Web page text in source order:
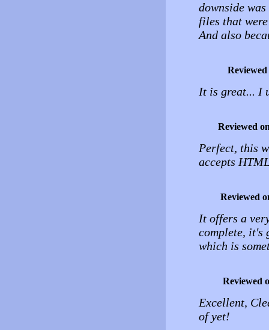
downside
files that
And also
It is great... I
Reviewed
Perfect, this
accepts
Reviewed
It offers a
complete, it's
which is
Reviewed
Excellent,
of yet!